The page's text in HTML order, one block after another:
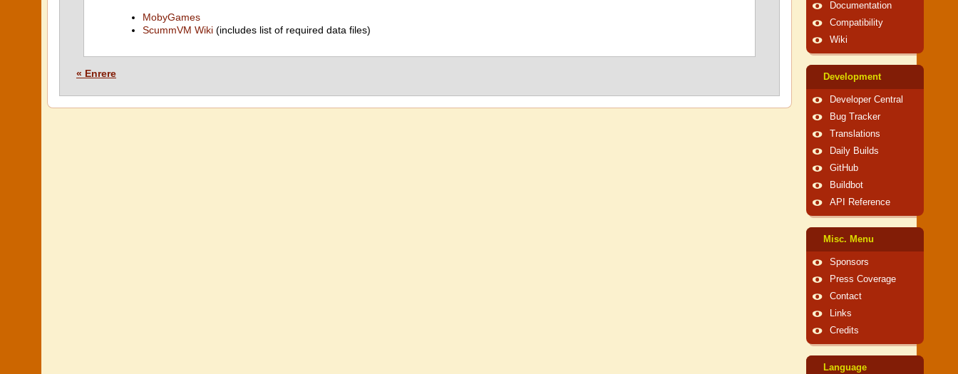
MobyGames
ScummVM Wiki (includes list of required data files)
« Enrere
Documentation
Compatibility
Wiki
Development
Developer Central
Bug Tracker
Translations
Daily Builds
GitHub
Buildbot
API Reference
Misc. Menu
Sponsors
Press Coverage
Contact
Links
Credits
Language